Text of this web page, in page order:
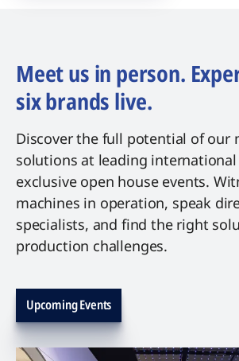
Meet us in person.
six brands live.
Discover the full potential of our
solutions at leading
exclusive open house events.
machines in operation, speak
specialists, and find the right
production challenges.
Upcoming Events